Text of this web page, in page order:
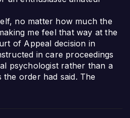
no matter how much the
me feel that way at the
of Appeal decision in
in care proceedings
psychologist rather than a
order had said. The